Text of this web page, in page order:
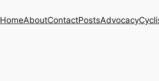
HomeAboutContactPostsAdvocacy